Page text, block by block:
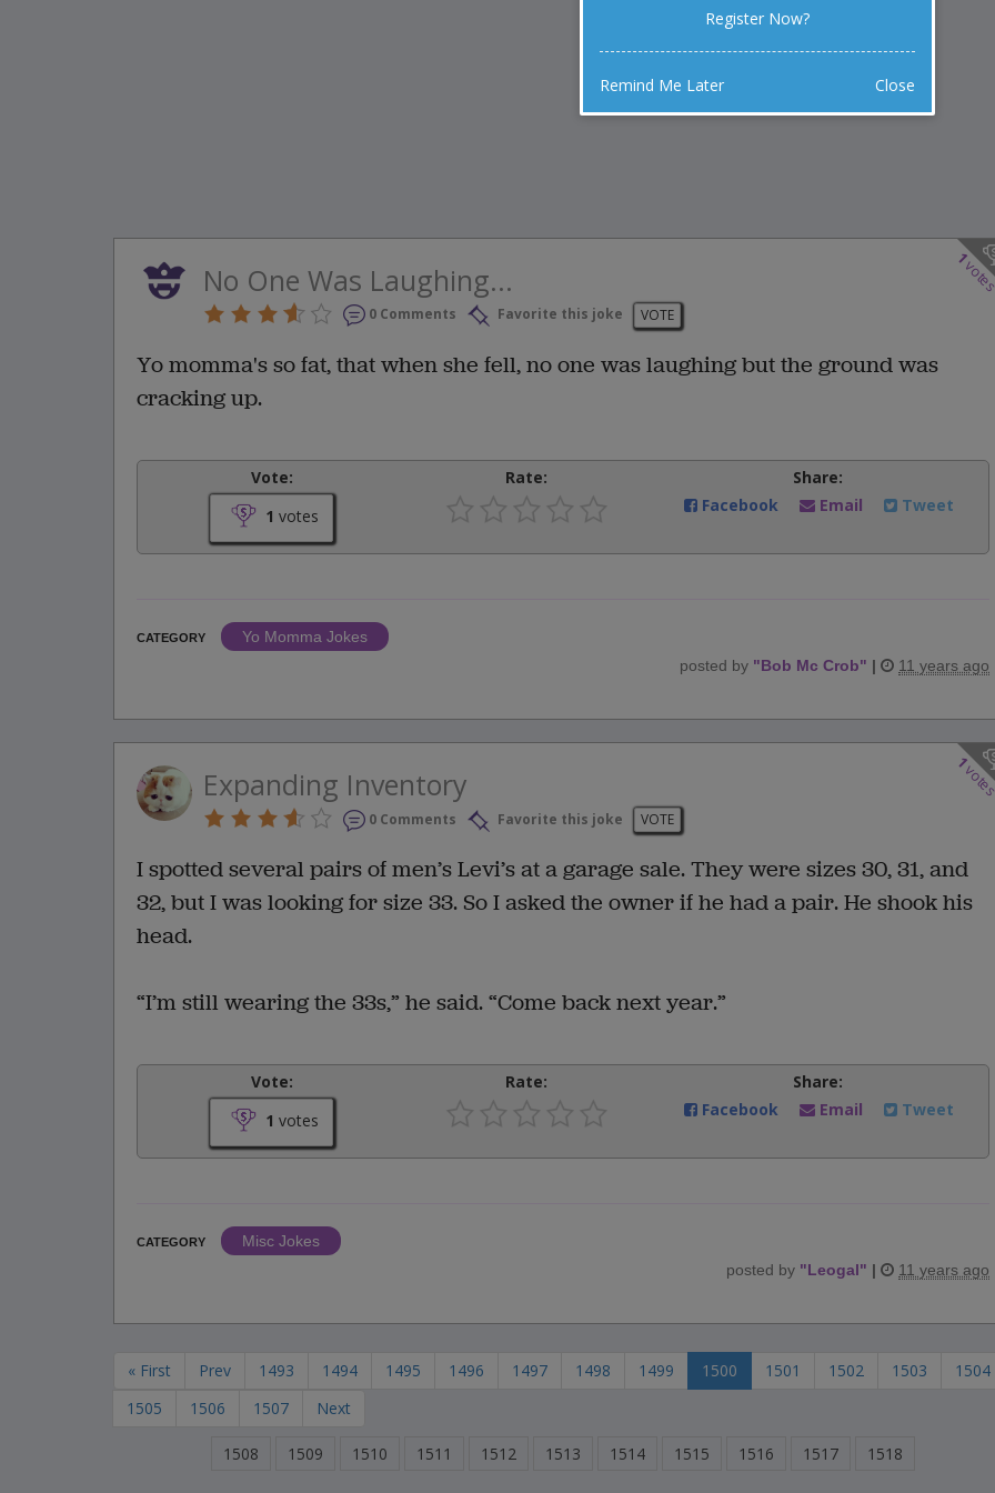
1
No One Was Laughing...
0 Comments Favorite this joke VOTE
Yo momma's so fat, that when she fell, no one was laughing but the ground was
cracking up.
Vote:
1 votes
Rate:
Share:
Facebook
Email Tweet
CATEGORY
Yo Momma Jokes
posted by "Bob Mc Crob" | 11 years ago
1
Expanding Inventory
0 Comments Favorite this joke VOTE
I spotted several pairs of men’s Levi’s at a garage sale. They were sizes 30, 31, and
32, but I was looking for size 33. So I asked the owner if he had a pair. He shook his
head.
“I’m still wearing the 33s,” he said. “Come back next year.”
Vote:
1 votes
Rate:
Share:
Facebook
Email Tweet
CATEGORY
Misc Jokes
posted by "Leogal" | 11 years ago
« First Prev 1493 1494 1495 1496 1497 1498 1499 1500 1501 1502 1503
1504
1505
1506 1507 Next
1508 1509 1510 1511 1512 1513 1514 1515 1516 1517 1518
Register Now?
Remind Me Later Close